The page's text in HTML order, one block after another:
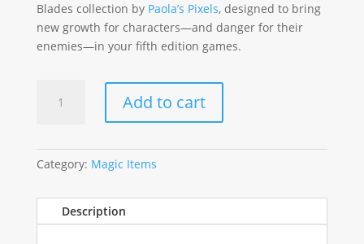
Blades collection by Paola’s Pixels, designed to bring
new growth for characters—and danger for their
enemies—in your fifth edition games.
Blades
quantity
Add to cart
Category: Magic Items
Description